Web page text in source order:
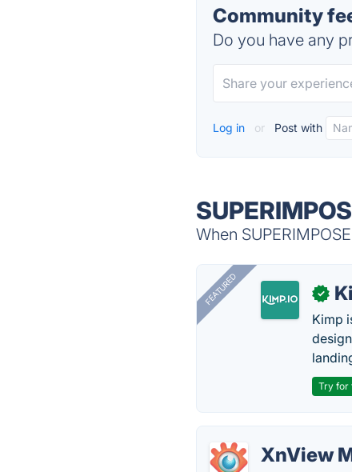
Community
Do you have any
Log in or Post with
When
FEATURED ✓
Kimp
Try for
XnView